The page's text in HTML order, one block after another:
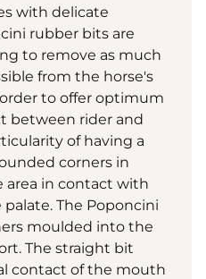
with delicate
rubber bits are
to remove as much
from the horse's
to offer optimum
between rider and
of having a
corners in
area in contact with
The Poponcini
moulded into the
The straight bit
contact of the mouth